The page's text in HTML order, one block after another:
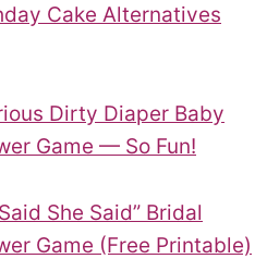
Cake Alternatives
Dirty Diaper Baby
Game — So Fun!
She Said” Bridal
Game (Free Printable)